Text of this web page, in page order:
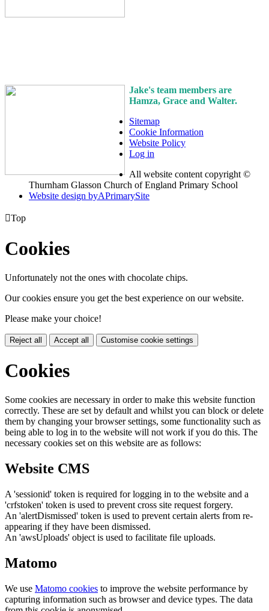
Jake's team members are
Hamza, Grace and Walter.
Sitemap
Cookie Information
Website Policy
Log in
All website content copyright ©
Thurnham Glasson Church of England Primary School
Website design byAPrimarySite
Top
Cookies
Unfortunately not the ones with chocolate chips.
Our cookies ensure you get the best experience on our website.
Please make your choice!
Reject all Accept all Customise cookie settings
Cookies
Some cookies are necessary in order to make this website function
correctly. These are set by default and whilst you can block or delete
them by changing your browser settings, some functionality such as
being able to log in to the website will not work if you do this. The
necessary cookies set on this website are as follows:
Website CMS
A 'sessionid' token is required for logging in to the website and a
'crfstoken' token is used to prevent cross site request forgery.
An 'alertDismissed' token is used to prevent certain alerts from re-
appearing if they have been dismissed.
An 'awsUploads' object is used to facilitate file uploads.
Matomo
We use Matomo cookies to improve the website performance by
capturing information such as browser and device types. The data